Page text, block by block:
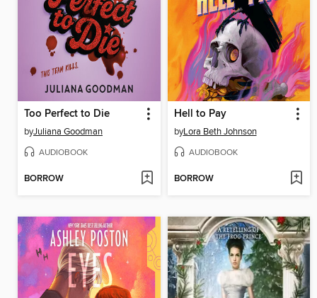
Too Perfect to Die
byJuliana Goodman
AUDIOBOOK
BORROW
Hell to Pay
byLora Beth Johnson
AUDIOBOOK
BORROW